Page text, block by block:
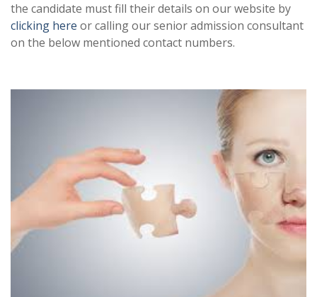
the candidate must fill their details on our website by
clicking here or calling our senior admission consultant
on the below mentioned contact numbers.